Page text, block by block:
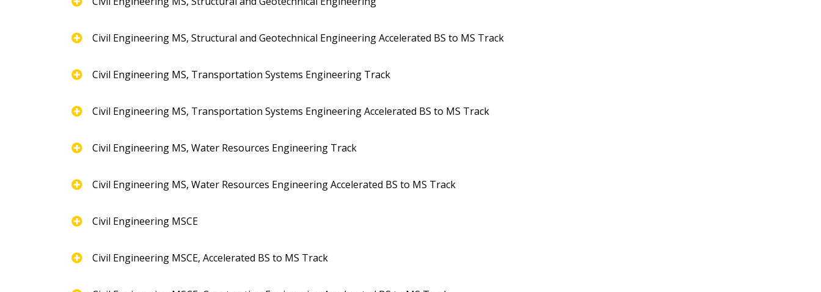
Civil Engineering MS, Structural and Geotechnical Engineering Accelerated BS to MS Track
Civil Engineering MS, Transportation Systems Engineering Track
Civil Engineering MS, Transportation Systems Engineering Accelerated BS to MS Track
Civil Engineering MS, Water Resources Engineering Track
Civil Engineering MS, Water Resources Engineering Accelerated BS to MS Track
Civil Engineering MSCE
Civil Engineering MSCE, Accelerated BS to MS Track